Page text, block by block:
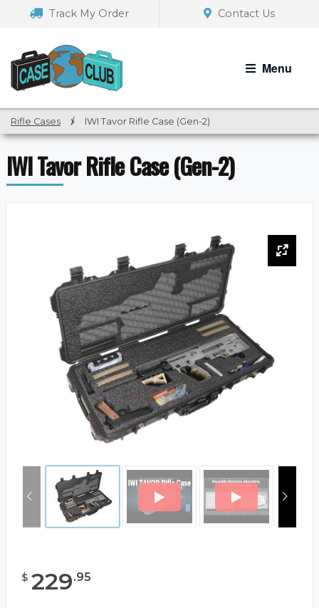
navigation
Track My Order Contact Us
Menu
Rifle Cases / IWI Tavor Rifle Case (Gen-2)
IWI Tavor Rifle Case (Gen-2)
$ 229.95